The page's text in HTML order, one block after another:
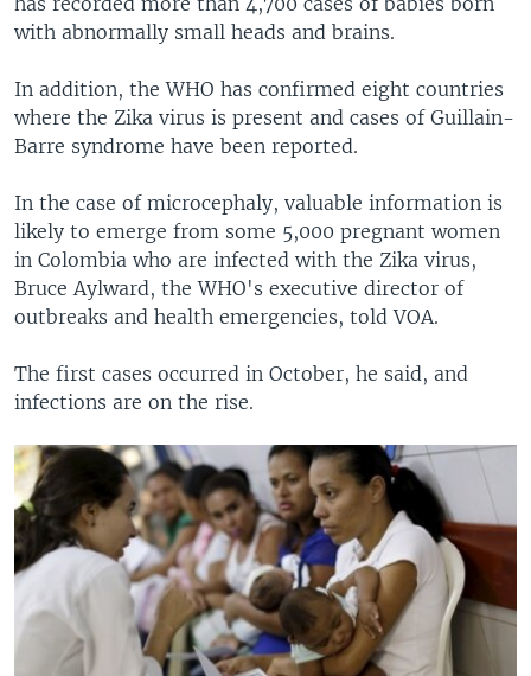
with abnormally small heads and brains.
In addition, the WHO has confirmed eight countries
where the Zika virus is present and cases of Guillain-
Barre syndrome have been reported.
In the case of microcephaly, valuable information is
likely to emerge from some 5,000 pregnant women
in Colombia who are infected with the Zika virus,
Bruce Aylward, the WHO's executive director of
outbreaks and health emergencies, told VOA.
The first cases occurred in October, he said, and
infections are on the rise.